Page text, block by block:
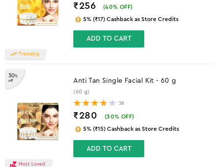
Trending
₹256 (40% OFF)
5% (₹17) Cashback as Store Credits
ADD TO CART
30%
off
Most Loved
Anti Tan Single Facial Kit - 60 g
(60 g)
38
₹280 (30% OFF)
5% (₹15) Cashback as Store Credits
ADD TO CART